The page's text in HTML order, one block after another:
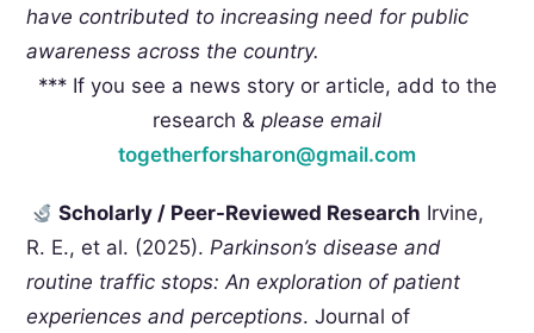
have contributed to increasing need for public
awareness across the country.
*** If you see a news story or article, add to the
research & please email
togetherforsharon@gmail.com
Scholarly / Peer-Reviewed Research Irvine,
R. E., et al. (2025). Parkinson’s disease and
routine traffic stops: An exploration of patient
experiences and perceptions. Journal of